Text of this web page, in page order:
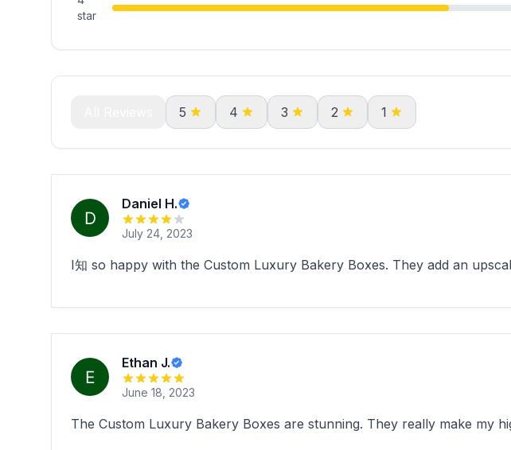
star
5 4 3 2 1
Daniel H.
July 24, 2023
I知 so happy with the Custom Luxury Bakery Boxes. They add an
Ethan J.
June 18, 2023
The Custom Luxury Bakery Boxes are stunning. They really make my